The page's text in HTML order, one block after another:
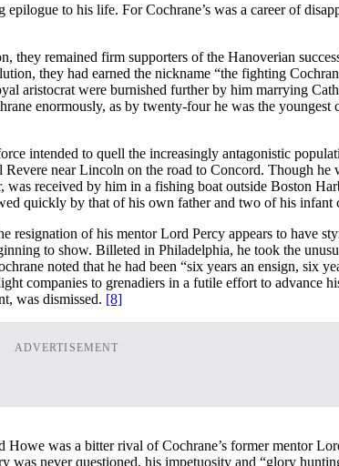
to his life. For Cochrane’s was a career of
remained firm supporters of the Hanoverian
they had earned the nickname “the fighting
aristocrat were burnished further by him marrying
enormously, as by twenty-four he was the
intended to quell the increasingly antagonistic
near Lincoln on the road to Concord. Though
received by him in a fishing boat outside Boston
quickly by that of his own father and two of his infant
of his mentor Lord Percy appears to have
to show. Billeted in Philadelphia, he took the
noted that he had been “six years an ensign, six
companies to grenadiers in a futile effort to advance
was dismissed. [8]
ADVERTISEMENT
was a bitter rival of Cochrane’s former mentor
was never questioned, his impetuosity and “glory